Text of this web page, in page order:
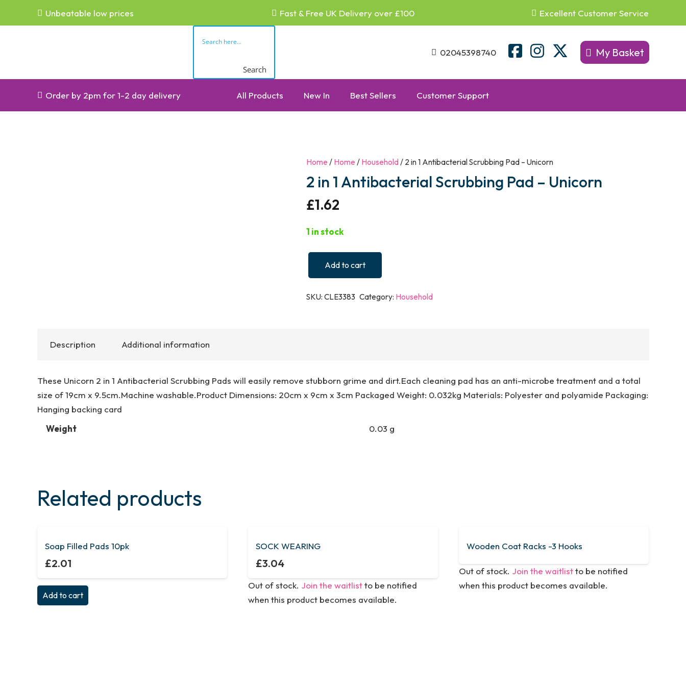
Unbeatable low prices Fast & Free UK Delivery over £100 Excellent Customer Service
Search
02045398740 My Basket
Order by 2pm for 1-2 day delivery All Products New In Best Sellers Customer Support
Home / Home / Household/ 2 in 1 Antibacterial Scrubbing Pad – Unicorn
2 in 1 Antibacterial Scrubbing Pad – Unicorn
£1.62
1 in stock
1
quantity
Add to cart
SKU:CLE3383 Category: Household
Description Additional information
These Unicorn 2 in 1 Antibacterial Scrubbing Pads will easily remove stubborn grime and dirt.Each cleaning pad has an anti-microbe treatment and a total
size of 19cm x 9.5cm.Machine washable.Product Dimensions: 20cm x 9cm x 3cm Packaged Weight: 0.032kg Materials: Polyester and polyamide Packaging:
Hanging backing card
Weight
0.03 g
Related products
Soap Filled Pads 10pk
£2.01
Add to cart
SOCK WEARING
£3.04
Out of stock. Join the waitlistto be notified
when this product becomes available.
Wooden Coat Racks -3 Hooks
Out of stock. Join the waitlistto be notified
when this product becomes available.